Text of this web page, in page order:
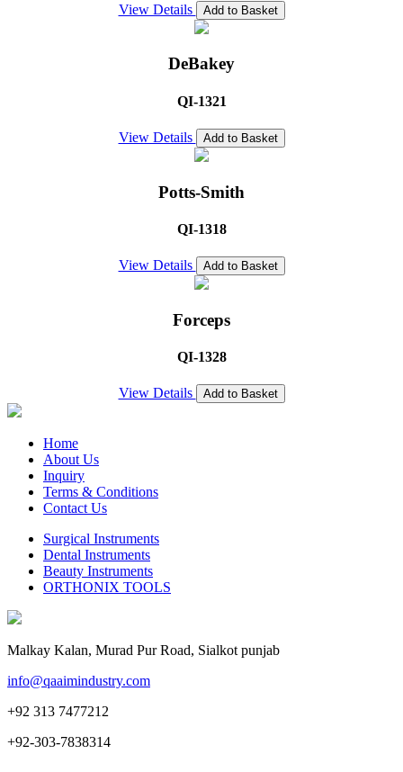
View Details Add to Basket
DeBakey
QI-1321
View Details Add to Basket
Potts-Smith
QI-1318
View Details Add to Basket
Forceps
QI-1328
View Details Add to Basket
Home
About Us
Inquiry
Terms & Conditions
Contact Us
Surgical Instruments
Dental Instruments
Beauty Instruments
ORTHONIX TOOLS
Malkay Kalan, Murad Pur Road, Sialkot punjab
info@qaaimindustry.com
+92 313 7477212
+92-303-7838314